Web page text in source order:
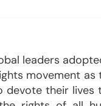
leaders
movement
their